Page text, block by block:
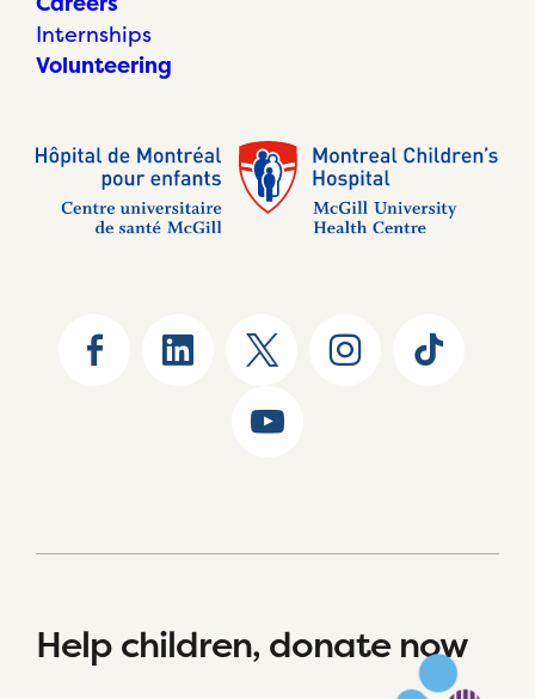
Internships
Volunteering
Help children, donate now